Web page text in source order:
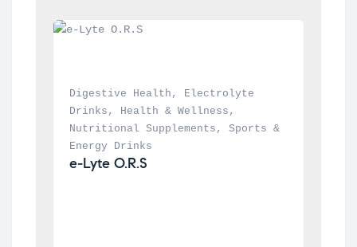
Digestive Health ,
Electrolyte
Drinks , Health & Wellness
Nutritional Supplements , Sports &
Energy Drinks
e-Lyte O.R.S